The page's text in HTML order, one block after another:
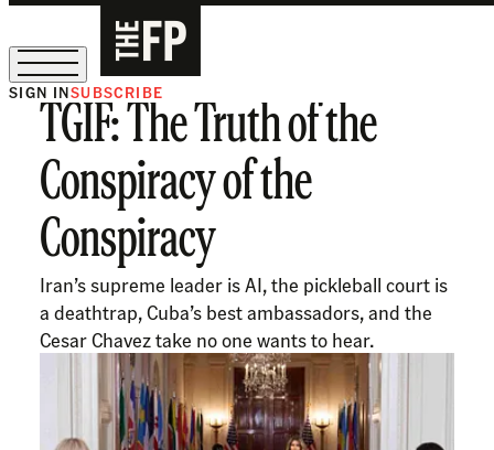
The Free Press Is Hiring!
SIGN INSUBSCRIBE
TGIF: The Truth of the
Conspiracy of the
Conspiracy
Iran’s supreme leader is AI, the pickleball court is
a deathtrap, Cuba’s best ambassadors, and the
Cesar Chavez take no one wants to hear.